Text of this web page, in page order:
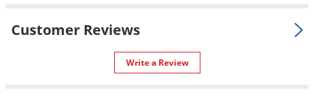
Customer Reviews
Write a Review
Skunks
Snakes